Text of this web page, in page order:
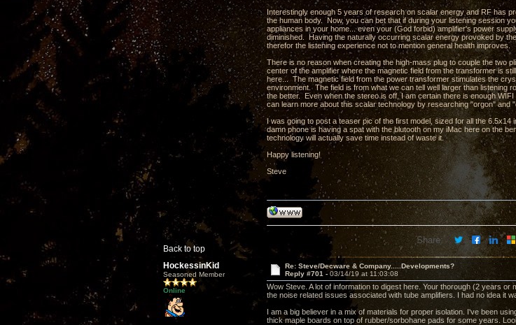
Interestingly enough 5 years of research on scalar energy and RF has
the human body. Now, you can bet that if during your listening session
appliances in your home... even your (God forbid) amplifier's power
diminished. Having the naturally occurring scalar energy provoked by
therefor the listening experience not to mention general health improves.
There is no reason when creating the high-mass plug to couple the two
center of the amplifier where the magnetic field from the transformer is
here... The magnetic field from the power transformer stimulates the
environment. The field is from what we can tell well larger than listening
the better. Even when the stereo is off, I am certain there is enough
can learn more about this scalar technology by researching "orgon" and
I was going to post a teaser pic of the first model, sized for all the
damn phone is having a spat with the blutooth on my iMac here on the
technology will actually save time instead of waste it.
Happy listening!
Steve
Back to top
Share:
HockessinKid
Seasoned Member
Online
Re: Steve/Decware & Company.....Developments?
Reply #701 - 03/14/19 at 11:03:08
Wow Steve. A lot of information to digest here. Your thorough (2 years
the noise related issues associated with tube amplifiers. I had no idea it
I am a big believer in a mix of materials for proper isolation. I've been
thick maple boards on top of rubber/sorbohane pads for some years.